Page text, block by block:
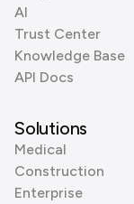
AI
Trust Center
Knowledge Base
API Docs
Solutions
Medical
Construction
Enterprise